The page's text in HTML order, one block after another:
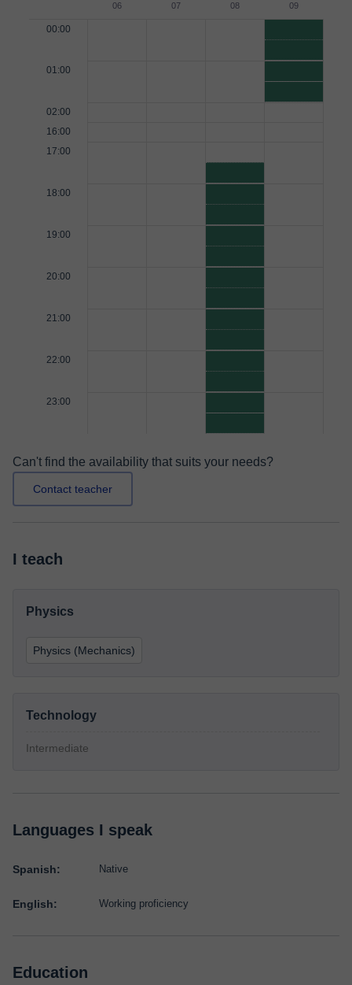
06
07
08
09
00:00
01:00
02:00
16:00
17:00
18:00
19:00
20:00
21:00
22:00
23:00
Can't find the availability that suits your needs?
Contact teacher
I teach
Physics
Physics (Mechanics)
Technology
Intermediate
Languages I speak
Spanish: Native
English: Working proficiency
Education